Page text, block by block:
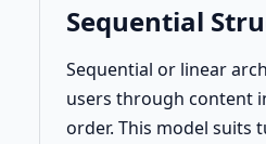
Sequential
Sequential or linear
users through content
order. This model suits